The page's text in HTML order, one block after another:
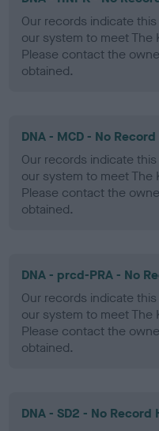
Our records indicate
our system to meet The
Please contact the
obtained.
DNA - MCD - No
Our records indicate
our system to meet The
Please contact the
obtained.
DNA - prcd-PRA - No
Our records indicate
our system to meet The
Please contact the
obtained.
DNA - SD2 - No Record